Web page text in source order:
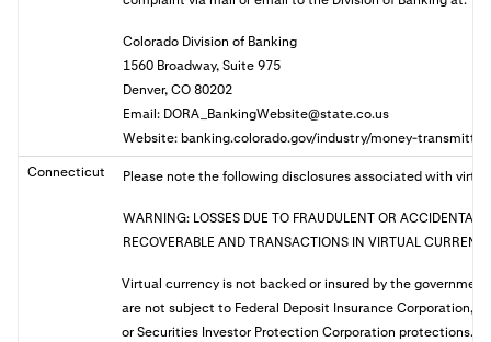
Colorado Division of Banking
1560 Broadway, Suite 975
Denver, CO 80202
Email: DORA_BankingWebsite@state.co.us
Website: banking.colorado.gov/industry/money-
Connecticut
Please note the following disclosures associated with
WARNING: LOSSES DUE TO FRAUDULENT OR ACCIDENTAL
RECOVERABLE AND TRANSACTIONS IN VIRTUAL
Virtual currency is not backed or insured by the
are not subject to Federal Deposit Insurance Corporation,
or Securities Investor Protection Corporation protections.